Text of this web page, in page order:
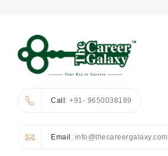
Call: +91- 9650038189
Email : info@thecareergalaxy.com